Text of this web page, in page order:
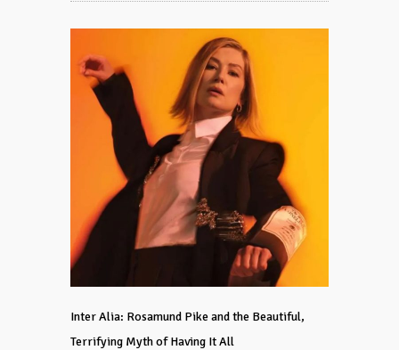
Inter Alia: Rosamund Pike and the Beautiful,
Terrifying Myth of Having It All